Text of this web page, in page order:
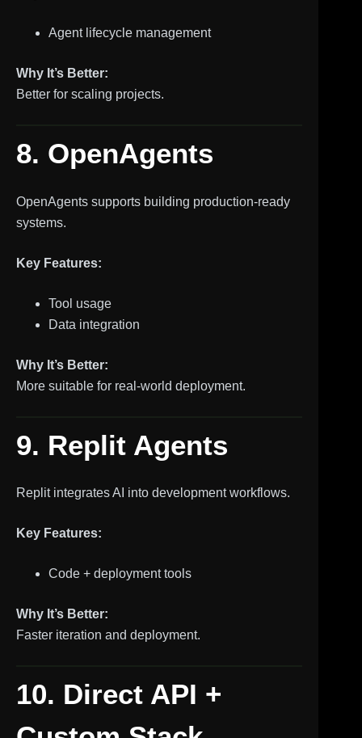
Agent lifecycle management
Why It’s Better:
Better for scaling projects.
8. OpenAgents
OpenAgents supports building production-ready
systems.
Key Features:
Tool usage
Data integration
Why It’s Better:
More suitable for real-world deployment.
9. Replit Agents
Replit integrates AI into development workflows.
Key Features:
Code + deployment tools
Why It’s Better:
Faster iteration and deployment.
10. Direct API +